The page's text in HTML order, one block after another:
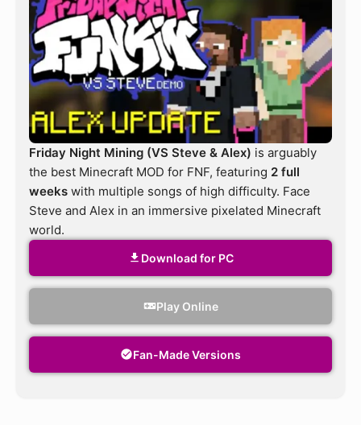
Friday Night Mining (VS Steve & Alex) is arguably
the best Minecraft MOD for FNF, featuring 2 full
weeks with multiple songs of high difficulty. Face
Steve and Alex in an immersive pixelated Minecraft
world.
Download for PC
Play Online
Fan-Made Versions